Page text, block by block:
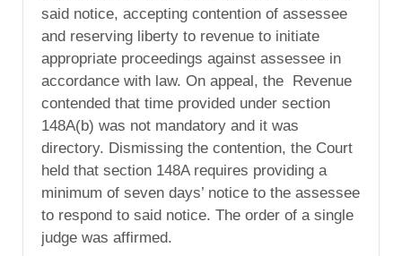
said notice, accepting contention of assessee
and reserving liberty to revenue to initiate
appropriate proceedings against assessee in
accordance with law. On appeal, the Revenue
contended that time provided under section
148A(b) was not mandatory and it was
directory. Dismissing the contention, the Court
held that section 148A requires providing a
minimum of seven days’ notice to the assessee
to respond to said notice. The order of a single
judge was affirmed.